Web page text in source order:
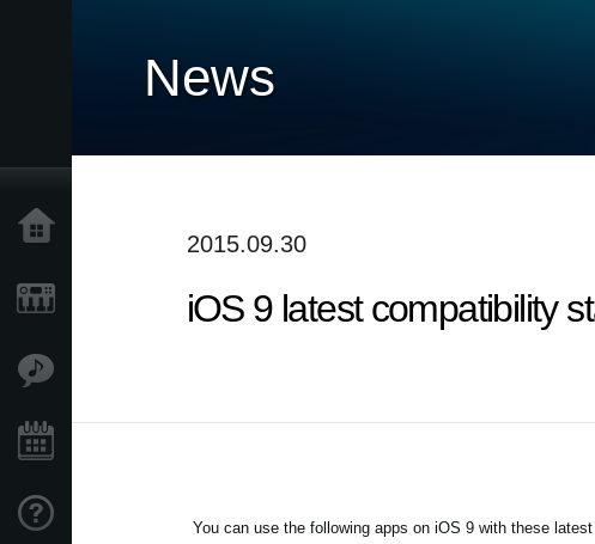
News
2015.09.30
iOS 9 latest compatibility
You can use the following apps on iOS 9 with these